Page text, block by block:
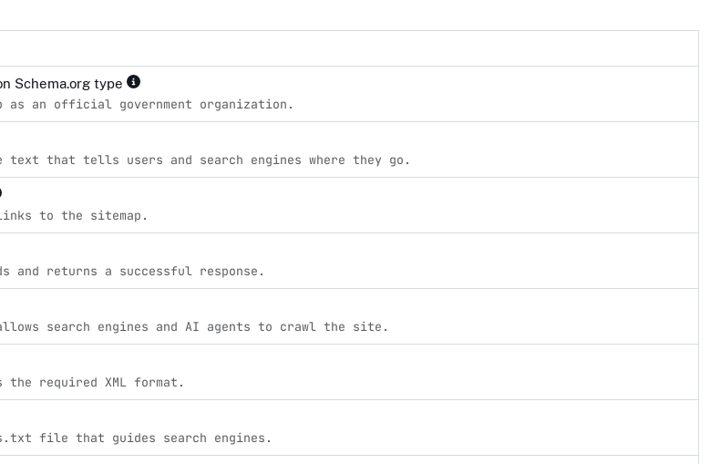
Schema.org type
as an official government organization.
text that tells users and search engines where they go.
to the sitemap.
and returns a successful response.
search engines and AI agents to crawl the site.
required XML format.
file that guides search engines.